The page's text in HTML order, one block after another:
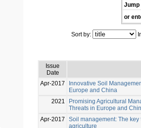
Jump
or
Sort by:
Issue
Date
Apr-2017
Innovative Soil
Europe and China
2021
Promising Agricultural
Threats in Europe and
Apr-2017
Soil management: The
agriculture